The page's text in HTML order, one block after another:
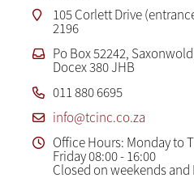
105 Corlett Drive
2196
Po Box 52242,
Docex 380 JHB
011 880 6695
info@tcinc.co.za
Office Hours: Monday to
Friday 08:00 - 16:00
Closed on weekends